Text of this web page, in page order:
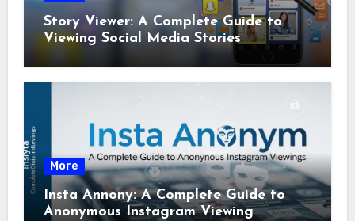
Story Viewer: A Complete Guide to
Viewing Social Media Stories
More
Insta Annony: A Complete Guide to
Anonymous Instagram Viewing